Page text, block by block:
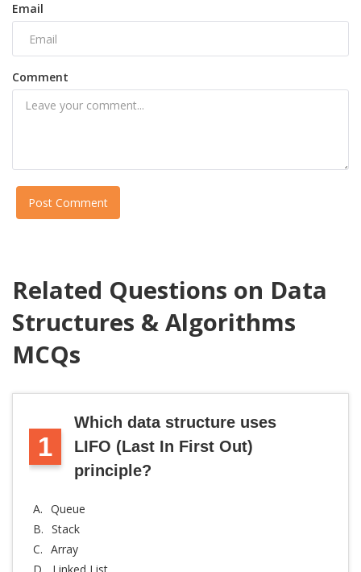
Email
Comment
Post Comment
Related Questions on Data
Structures & Algorithms
MCQs
1
Which data structure uses
LIFO (Last In First Out)
principle?
A. Queue
B. Stack
C. Array